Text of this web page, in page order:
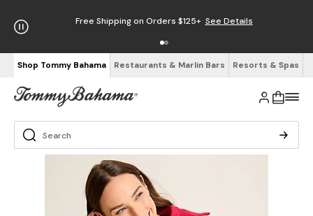
Free Shipping on Orders $125+ See Details
Shop Tommy Bahama Restaurants & Marlin Bars Resorts & Spas